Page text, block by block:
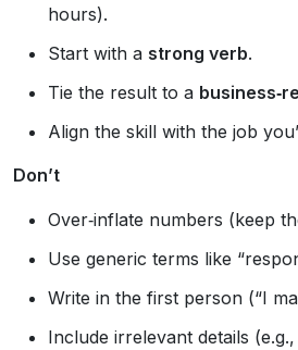
hours).
Start with a strong verb.
Tie the result to a
Align the skill with the job
Don’t
Over‑inflate numbers (keep
Use generic terms like
Write in the first person (“I
Include irrelevant details